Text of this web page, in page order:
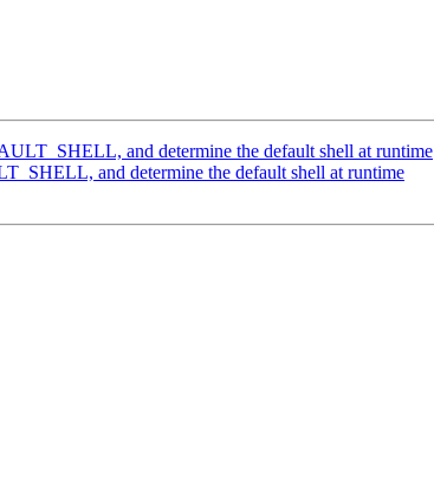
and determine the default shell at runtime
and determine the default shell at runtime